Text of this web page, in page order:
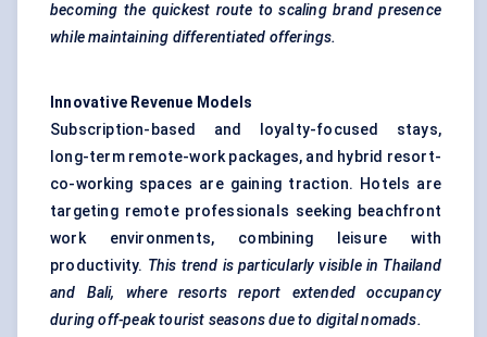
becoming the quickest route to scaling brand presence
while maintaining differentiated offerings.
Innovative Revenue Models
Subscription-based and loyalty-focused stays,
long-term remote-work packages, and hybrid resort-
co-working spaces are gaining traction. Hotels are
targeting remote professionals seeking beachfront
work environments, combining leisure with
productivity. This trend is particularly visible in Thailand
and Bali, where resorts report extended occupancy
during off-peak tourist seasons due to digital nomads.